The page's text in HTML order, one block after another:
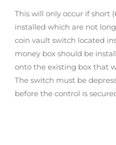
This will only occur if short
installed which are not
coin vault switch located
money box should be
onto the existing box that
The switch must be
before the control is